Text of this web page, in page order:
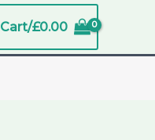
Cart/£0.00